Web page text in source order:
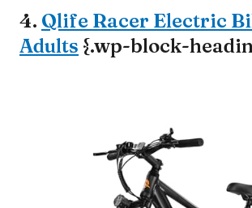
4. Qlife Racer Electric
Adults {.wp-block-